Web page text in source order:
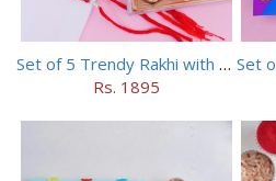
Set of 5 Trendy Rakhi with 24 pieces ferrero rocher
Rs. 1895